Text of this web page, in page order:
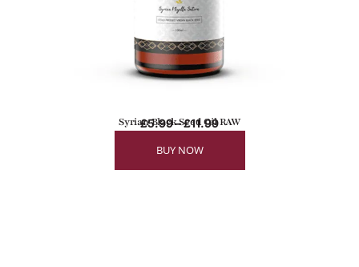
Syrian Black Seed Oil RAW
£5.99–£11.99
BUY NOW